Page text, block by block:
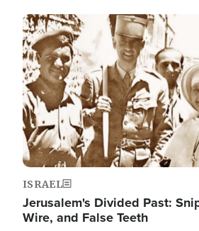
Image
ISRAEL
Jerusalem's Divided Past:
Wire, and False Teeth